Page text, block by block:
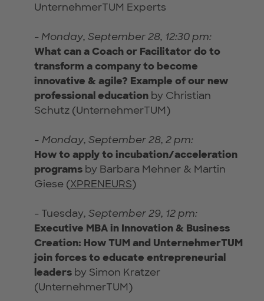
UnternehmerTUM Experts
- Monday, September 28, 12:30 pm:
What can a Coach or Facilitator do to
transform a company to become
innovative & agile? Example of our new
professional education by Christian
Schutz (UnternehmerTUM)
- Monday, September 28, 2 pm:
How to apply to incubation/acceleration
programsby Barbara Mehner & Martin
Giese (XPRENEURS)
- Tuesday, September 29, 12 pm:
Executive MBA in Innovation & Business
Creation: How TUM and UnternehmerTUM
join forces to educate entrepreneurial
leaders by Simon Kratzer
(UnternehmerTUM)